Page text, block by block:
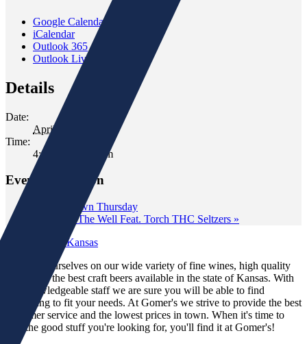
Google Calendar
iCalendar
Outlook 365
Outlook Live
Details
Date:
April 17
Time:
4:00 pm - 6:00 pm
Event Navigation
Wine Down Thursday
Tasting at The Well Feat. Torch THC Seltzers »
We pride ourselves on our wide variety of fine wines, high quality
spirits and the best craft beers available in the state of Kansas. With
our knowledgeable staff we are sure you will be able to find
something to fit your needs. At Gomer's we strive to provide the best
customer service and the lowest prices in town. When it's time to
find the good stuff you're looking for, you'll find it at Gomer's!